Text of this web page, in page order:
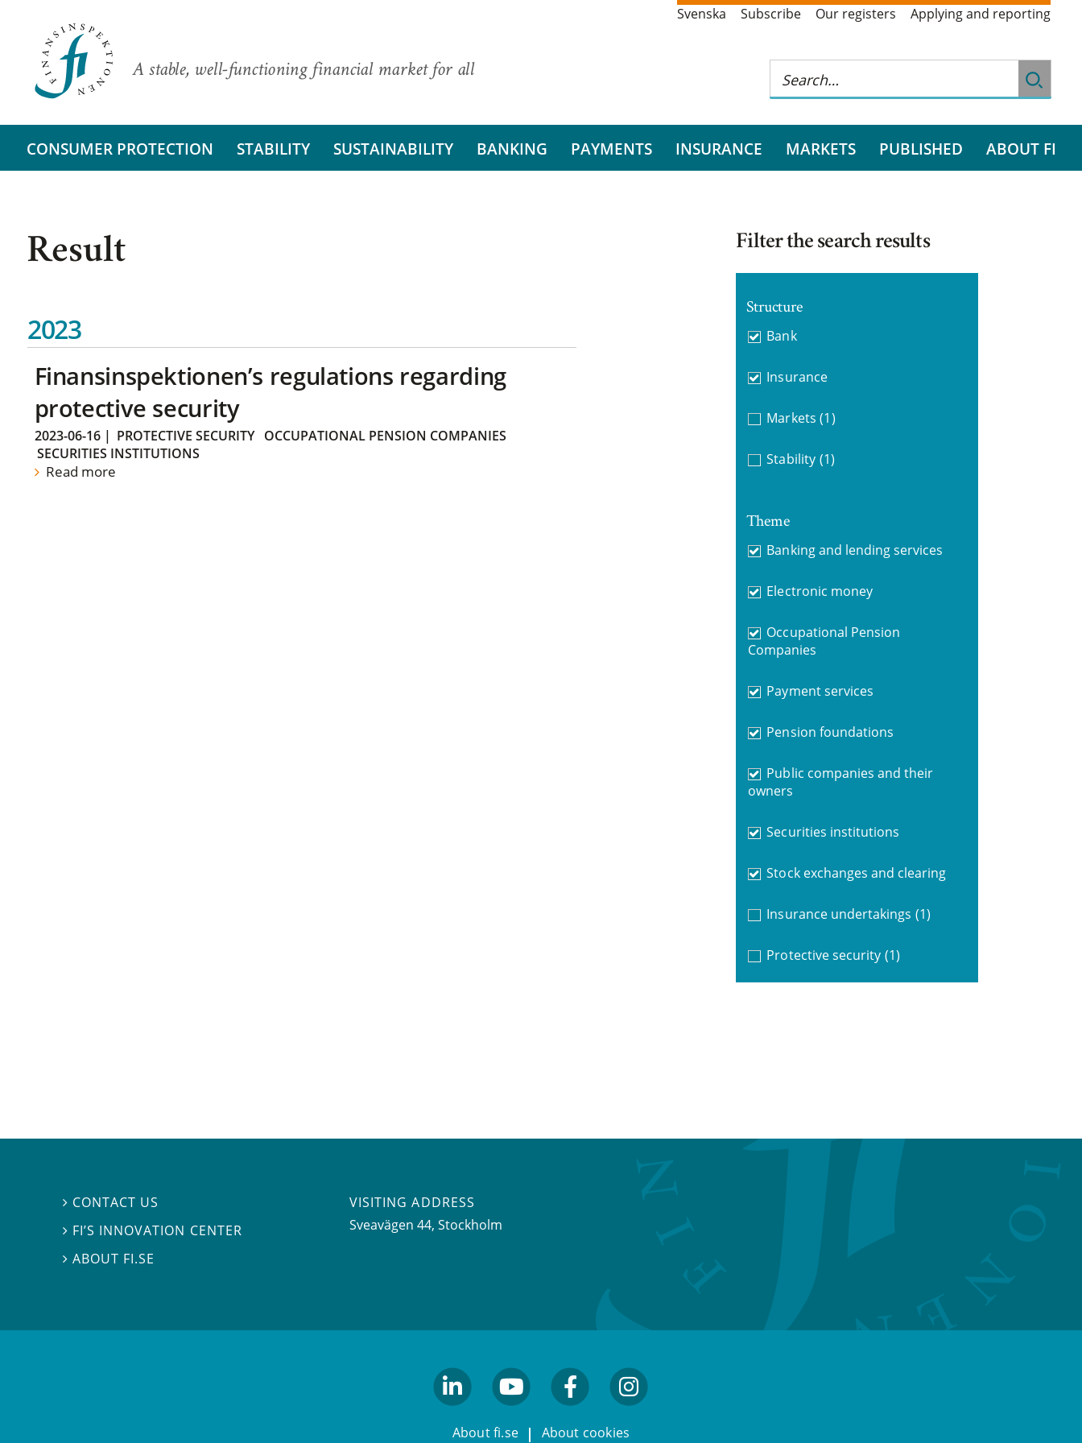
A stable, well-functioning financial market for all
Svenska Subscribe Our registers Applying and reporting
CONSUMER PROTECTION STABILITY SUSTAINABILITY BANKING PAYMENTS INSURANCE MARKETS PUBLISHED ABOUT FI
Result
2023
Finansinspektionen’s regulations regarding
protective security
2023-06-16| PROTECTIVE SECURITY
OCCUPATIONAL PENSION COMPANIES
SECURITIES INSTITUTIONS
Read more
Filter the search results
Structure
Bank
Insurance
Markets (1)
Stability (1)
Theme
Banking and lending services
Electronic money
Occupational Pension
Companies
Payment services
Pension foundations
Public companies and their
owners
Securities institutions
Stock exchanges and clearing
Insurance undertakings (1)
Protective security (1)
 CONTACT US
 FI’S INNOVATION CENTER
ABOUT FI.SE
VISITING ADDRESS
Sveavägen 44, Stockholm
About fi.se About cookies